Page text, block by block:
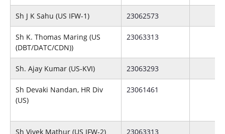
Sh J K Sahu (US IFW-1) 23062573
Sh K. Thomas Maring (US
(DBT/DATC/CDN))
23063313
Sh. Ajay Kumar (US-KVI) 23063293
Sh Devaki Nandan, HR Div
(US)
23061461
Sh Vivek Mathur (US IFW-2) 23063313